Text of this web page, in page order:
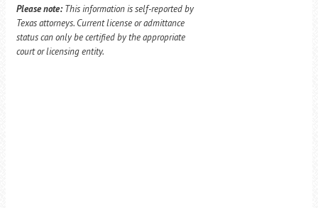
Please note: This information is self-reported by
Texas attorneys. Current license or admittance
status can only be certified by the appropriate
court or licensing entity.